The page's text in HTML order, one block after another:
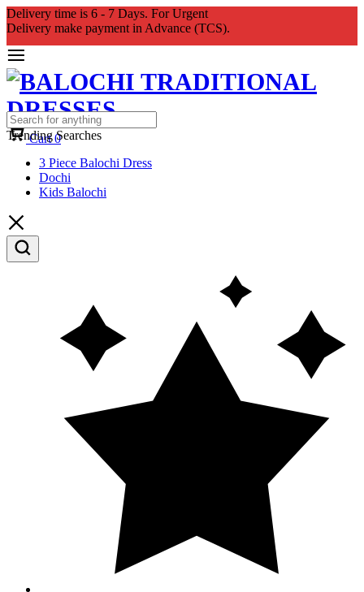
Delivery time is 6 - 7 Days. For Urgent
Delivery make payment in Advance (TCS).
Cart 0
Trending Searches
3 Piece Balochi Dress
Dochi
Kids Balochi